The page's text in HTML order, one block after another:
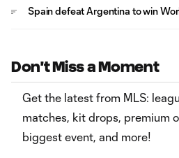
Spain defeat Argentina to win
Don't Miss a Moment
Get the latest from MLS:
matches, kit drops, premium
biggest event, and more!